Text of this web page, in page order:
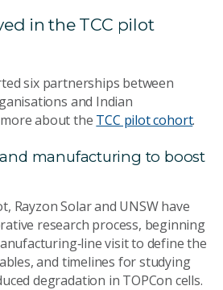
in the TCC pilot
six partnerships between
and Indian
about the TCC pilot cohort.
manufacturing to boost
Rayzon Solar and UNSW have
research process, beginning
visit to define the
and timelines for studying
degradation in TOPCon cells.